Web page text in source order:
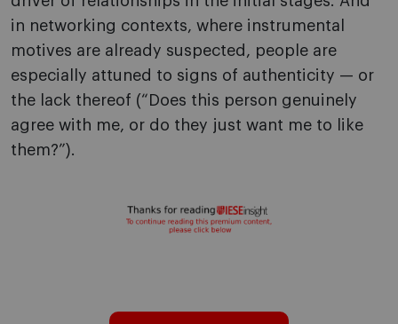
in networking contexts, where instrumental
motives are already suspected, people are
especially attuned to signs of authenticity — or
the lack thereof (“Does this person genuinely
agree with me, or do they just want me to like
them?”).